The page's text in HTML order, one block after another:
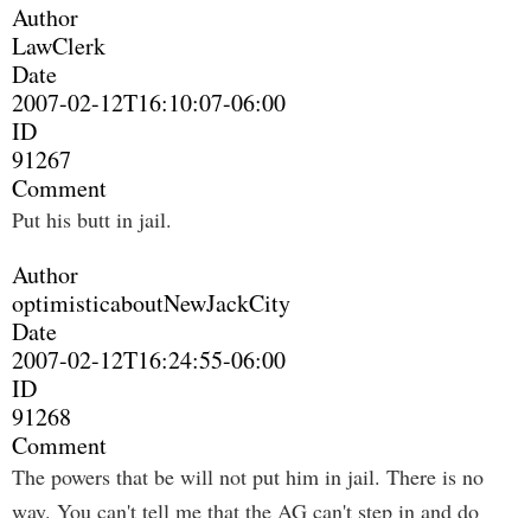
Author
LawClerk
Date
2007-02-12T16:10:07-06:00
ID
91267
Comment
Put his butt in jail.
Author
optimisticaboutNewJackCity
Date
2007-02-12T16:24:55-06:00
ID
91268
Comment
The powers that be will not put him in jail. There is no
way. You can't tell me that the AG can't step in and do